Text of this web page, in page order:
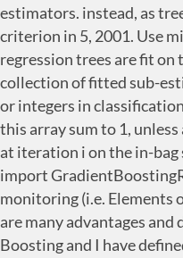
estimators. instead, as
criterion in 5, 2001. Use
regression trees are fit on
collection of fitted sub-
or integers in
this array sum to 1,
at iteration i on the in-
import
monitoring (i.e. Elements
are many advantages
Boosting and I have